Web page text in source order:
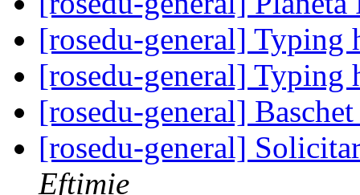
[rosedu-general] Typing
[rosedu-general] Typing
[rosedu-general]
[rosedu-general]
Eftimie